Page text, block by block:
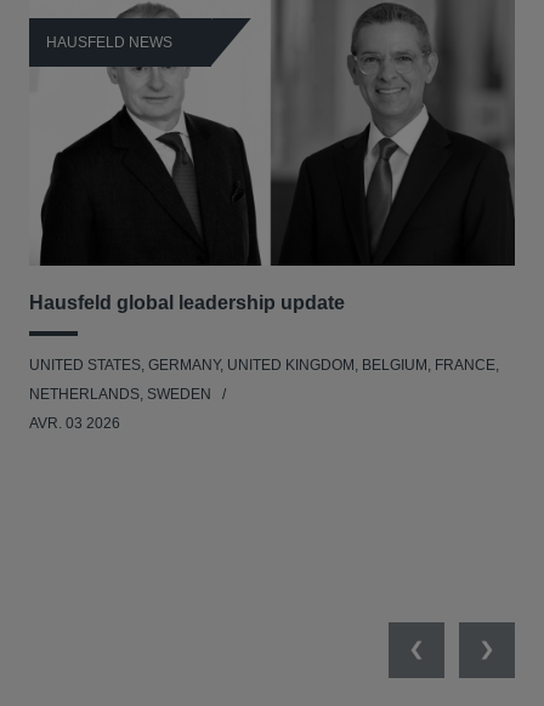
HAUSFELD NEWS
Hausfeld global leadership update
UNITED STATES, GERMANY, UNITED KINGDOM, BELGIUM, FRANCE,
NETHERLANDS, SWEDEN
AVR. 03 2026
PreviousNext